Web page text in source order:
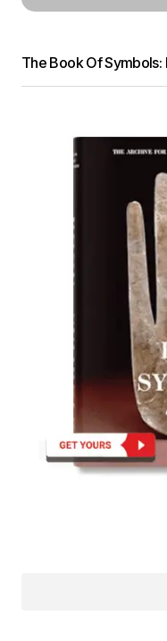
The Book Of